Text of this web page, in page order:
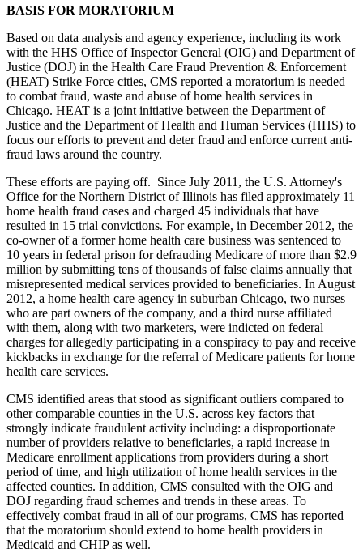
BASIS FOR MORATORIUM
Based on data analysis and agency experience, including its work
with the HHS Office of Inspector General (OIG) and Department of
Justice (DOJ) in the Health Care Fraud Prevention & Enforcement
(HEAT) Strike Force cities, CMS reported a moratorium is needed
to combat fraud, waste and abuse of home health services in
Chicago. HEAT is a joint initiative between the Department of
Justice and the Department of Health and Human Services (HHS) to
focus our efforts to prevent and deter fraud and enforce current anti-
fraud laws around the country.
These efforts are paying off. Since July 2011, the U.S. Attorney's
Office for the Northern District of Illinois has filed approximately 11
home health fraud cases and charged 45 individuals that have
resulted in 15 trial convictions. For example, in December 2012, the
co-owner of a former home health care business was sentenced to
10 years in federal prison for defrauding Medicare of more than $2.9
million by submitting tens of thousands of false claims annually that
misrepresented medical services provided to beneficiaries. In August
2012, a home health care agency in suburban Chicago, two nurses
who are part owners of the company, and a third nurse affiliated
with them, along with two marketers, were indicted on federal
charges for allegedly participating in a conspiracy to pay and receive
kickbacks in exchange for the referral of Medicare patients for home
health care services.
CMS identified areas that stood as significant outliers compared to
other comparable counties in the U.S. across key factors that
strongly indicate fraudulent activity including: a disproportionate
number of providers relative to beneficiaries, a rapid increase in
Medicare enrollment applications from providers during a short
period of time, and high utilization of home health services in the
affected counties. In addition, CMS consulted with the OIG and
DOJ regarding fraud schemes and trends in these areas. To
effectively combat fraud in all of our programs, CMS has reported
that the moratorium should extend to home health providers in
Medicaid and CHIP as well.